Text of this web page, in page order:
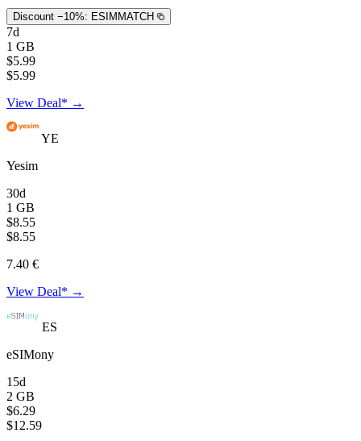
Discount −10%: ESIMMATCH
7d
1 GB
$5.99
$5.99
View Deal* →
YE
Yesim
30d
1 GB
$8.55
$8.55
7.40 €
View Deal* →
ES
eSIMony
15d
2 GB
$6.29
$12.59